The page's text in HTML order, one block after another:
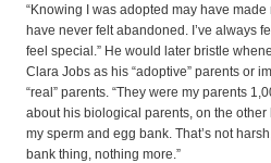
“Knowing I was adopted may have
have never felt abandoned. I’ve always
feel special.” He would later bristle
Clara Jobs as his “adoptive” parents or
“real” parents. “They were my parents
about his biological parents, on the other
my sperm and egg bank. That’s not
bank thing, nothing more.”